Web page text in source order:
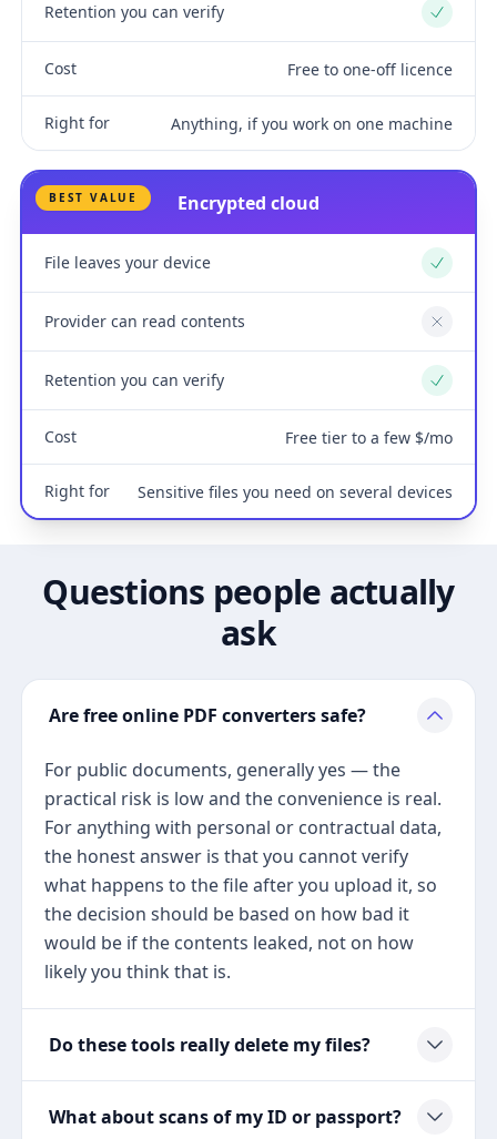
Retention you can verify Yes
Cost Free to one-off licence
Right for Anything, if you work on one machine
BEST VALUE Encrypted cloud
File leaves your device Yes
Provider can read contents No
Retention you can verify Yes
Cost Free tier to a few $/mo
Right for Sensitive files you need on several devices
Questions people actually
ask
Are free online PDF converters safe?
For public documents, generally yes — the
practical risk is low and the convenience is real.
For anything with personal or contractual data,
the honest answer is that you cannot verify
what happens to the file after you upload it, so
the decision should be based on how bad it
would be if the contents leaked, not on how
likely you think that is.
Do these tools really delete my files?
What about scans of my ID or passport?